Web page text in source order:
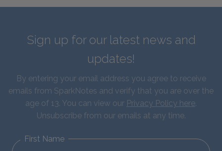
Sign up for our latest news and
updates!
By entering your email address you agree to receive
emails from SparkNotes and verify that you are over the
age of 13. You can view our Privacy Policy here.
Unsubscribe from our emails at any time.
First Name